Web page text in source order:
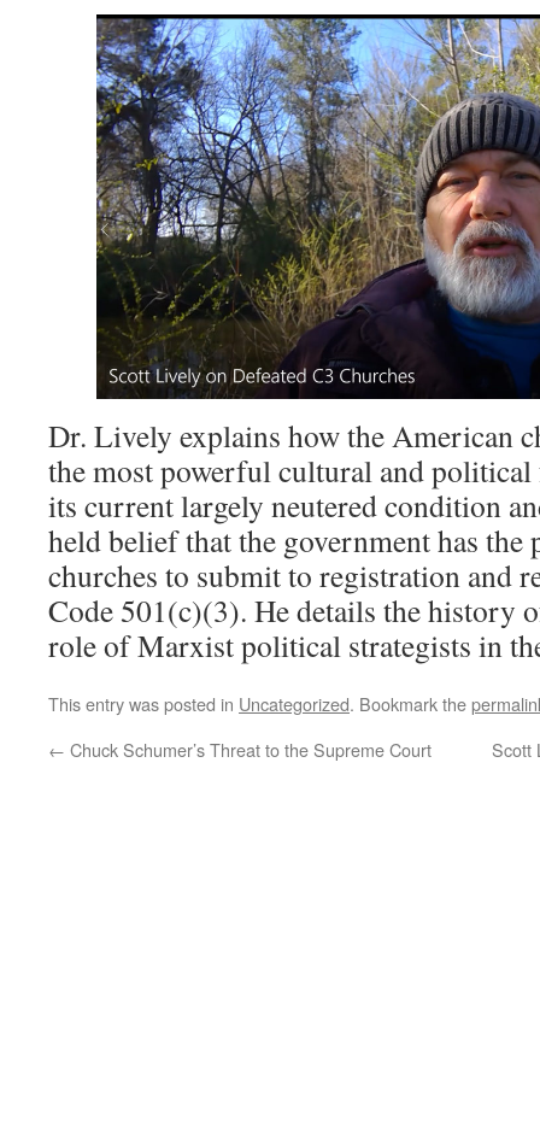
Dr. Lively explains how the American
the most powerful cultural and
its current largely neutered condition
held belief that the government has the
churches to submit to registration and
Code 501(c)(3). He details the history
role of Marxist political strategists in
This entry was posted in Uncategorized. Bookmark the
← Chuck Schumer’s Threat to the Supreme Court Scott